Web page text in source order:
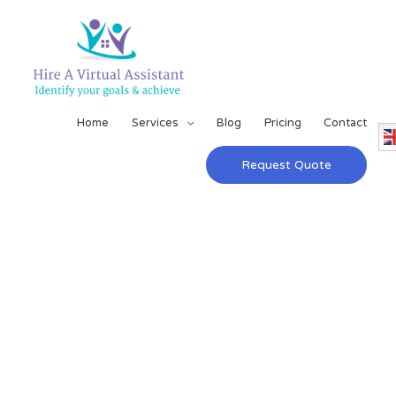
Home Services Blog Pricing Contact
Request Quote